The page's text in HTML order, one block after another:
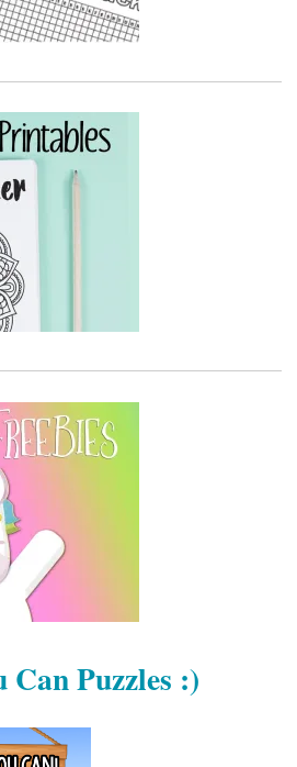
Puzzles :)